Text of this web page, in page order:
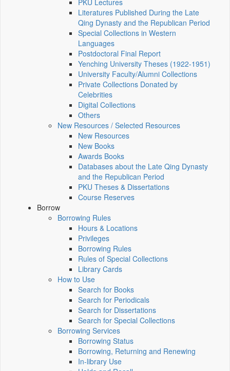
PKU Lectures
Literatures Published During the Late
Qing Dynasty and the Republican Period
Special Collections in Western
Languages
Postdoctoral Final Report
Yenching University Theses (1922‑1951)
University Faculty/Alumni Collections
Private Collections Donated by
Celebrities
Digital Collections
Others
New Resources / Selected Resources
New Resources
New Books
Awards Books
Databases about the Late Qing Dynasty
and the Republican Period
PKU Theses & Dissertations
Course Reserves
Borrow
Borrowing Rules
Hours & Locations
Privileges
Borrowing Rules
Rules of Special Collections
Library Cards
How to Use
Search for Books
Search for Periodicals
Search for Dissertations
Search for Special Collections
Borrowing Services
Borrowing Status
Borrowing, Returning and Renewing
In-library Use